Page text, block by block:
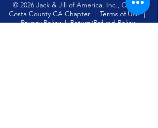
© 2026 Jack & Jill of America, Inc., Contra
Costa County CA Chapter | Terms of Use|
Privacy Policy | Return/Refund Policy